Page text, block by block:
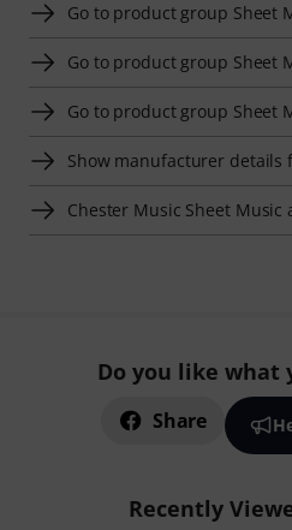
Go to product group Sheet
Go to product group Sheet
Go to product group Sheet
Show manufacturer details
Chester Music Sheet Music
Do you like what
Share
Recently